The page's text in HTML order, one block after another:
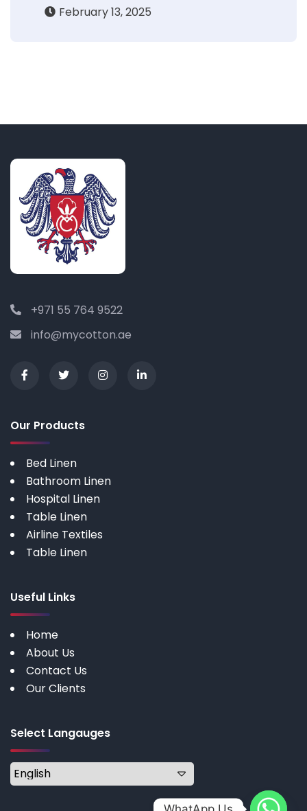
February 13, 2025
+971 55 764 9522
info@mycotton.ae
Our Products
Bed Linen
Bathroom Linen
Hospital Linen
Table Linen
Airline Textiles
Table Linen
Useful Links
Home
About Us
Contact Us
Our Clients
Select Langauges